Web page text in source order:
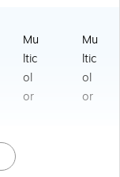
Mu
ltic
ol
or
Mu
ltic
ol
or